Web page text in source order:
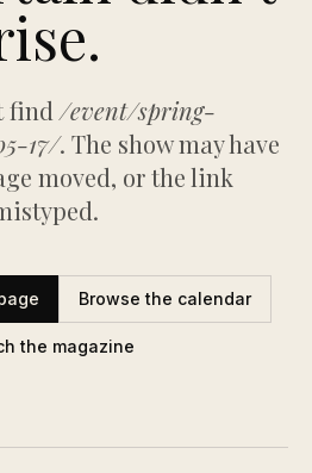
find /event/spring-
17/. The show may have
moved, or the link
Browse the calendar
the magazine